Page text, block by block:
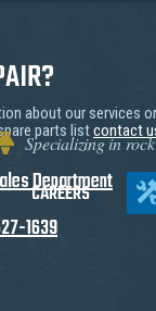
Specializing in
CAREERS
about our services
parts listcontact
Department
1639